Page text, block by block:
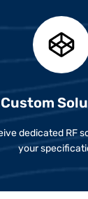
Custom
dedicated RF
your